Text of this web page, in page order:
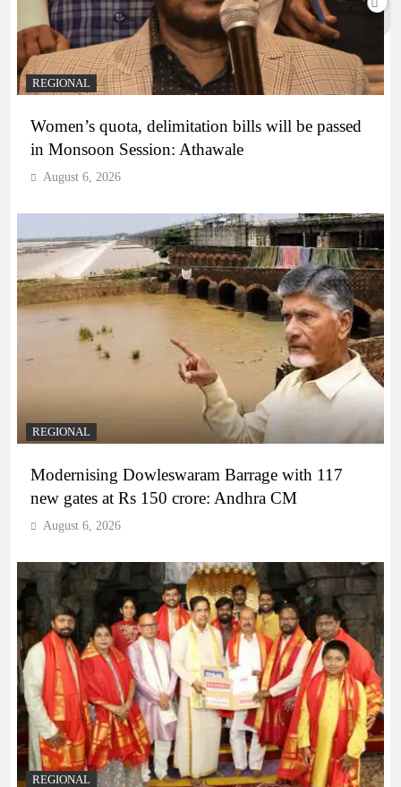
REGIONAL
Women’s quota, delimitation bills will be passed
in Monsoon Session: Athawale
August 6, 2026
REGIONAL
Modernising Dowleswaram Barrage with 117
new gates at Rs 150 crore: Andhra CM
August 6, 2026
REGIONAL